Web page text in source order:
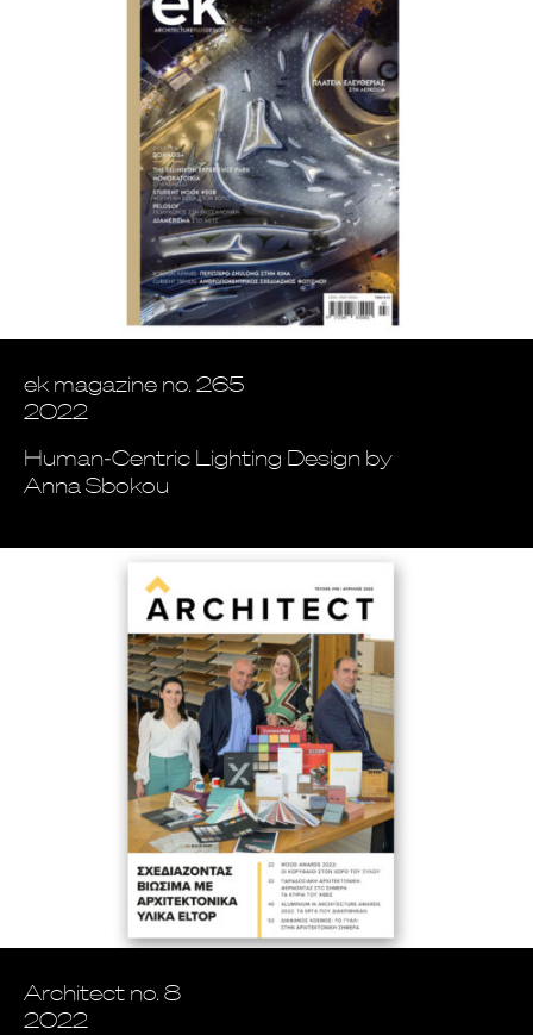
ek magazine no. 265
2022
Human-Centric Lighting Design by
Anna Sbokou
Architect no. 8
2022